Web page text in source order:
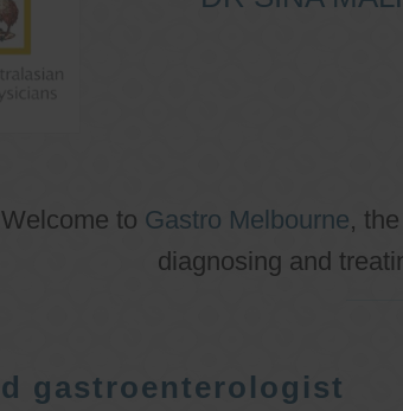
Welcome to Gastro Melbourne,
diagnosing and
gastroenterologist